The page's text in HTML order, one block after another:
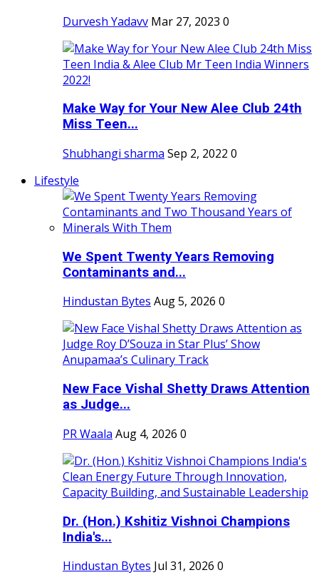
Durvesh Yadavv Mar 27, 2023 0
Make Way for Your New Alee Club 24th
Miss Teen...
Shubhangi sharma Sep 2, 2022 0
Lifestyle
We Spent Twenty Years Removing
Contaminants and...
Hindustan Bytes Aug 5, 2026 0
New Face Vishal Shetty Draws Attention
as Judge...
PR Waala Aug 4, 2026 0
Dr. (Hon.) Kshitiz Vishnoi Champions
India's...
Hindustan Bytes Jul 31, 2026 0